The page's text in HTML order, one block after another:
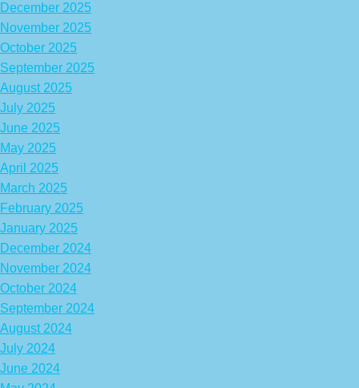
December 2025
November 2025
October 2025
September 2025
August 2025
July 2025
June 2025
May 2025
April 2025
March 2025
February 2025
January 2025
December 2024
November 2024
October 2024
September 2024
August 2024
July 2024
June 2024